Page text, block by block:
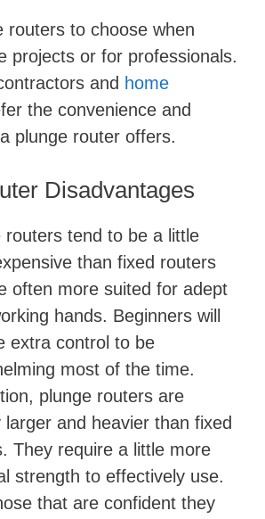
routers to choose when
projects or for professionals.
and home
the convenience and
plunge router offers.
Disadvantages
routers tend to be a little
than fixed routers
often more suited for adept
hands. Beginners will
extra control to be
most of the time.
plunge routers are
larger and heavier than fixed
They require a little more
strength to effectively use.
that are confident they